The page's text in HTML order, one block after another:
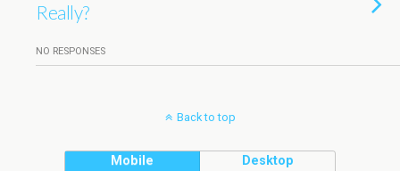
Really?
NO RESPONSES
Back to top
Mobile Desktop